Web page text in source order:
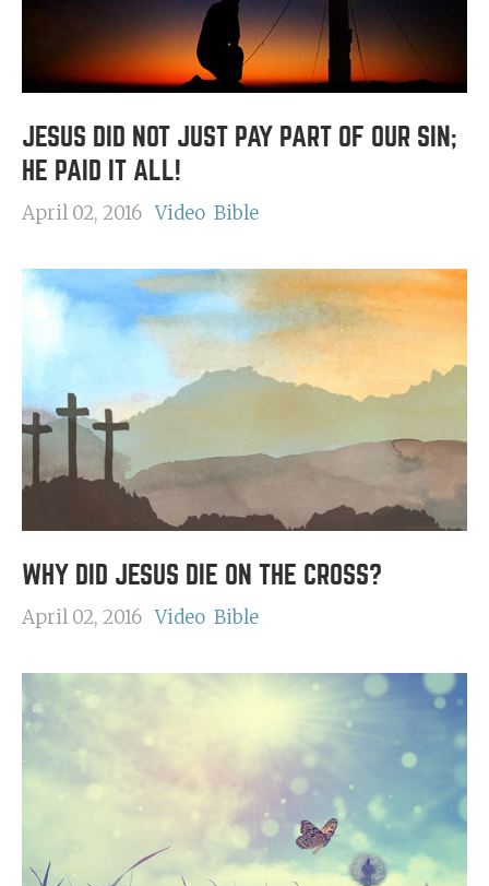
JESUS DID NOT JUST PAY PART OF OUR SIN;
HE PAID IT ALL!
April 02, 2016 Video Bible
WHY DID JESUS DIE ON THE CROSS?
April 02, 2016 Video Bible